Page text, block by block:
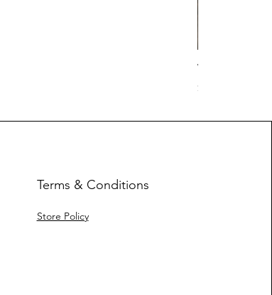
Work Hard
Price
$17.63
Terms & Conditions
Store Policy